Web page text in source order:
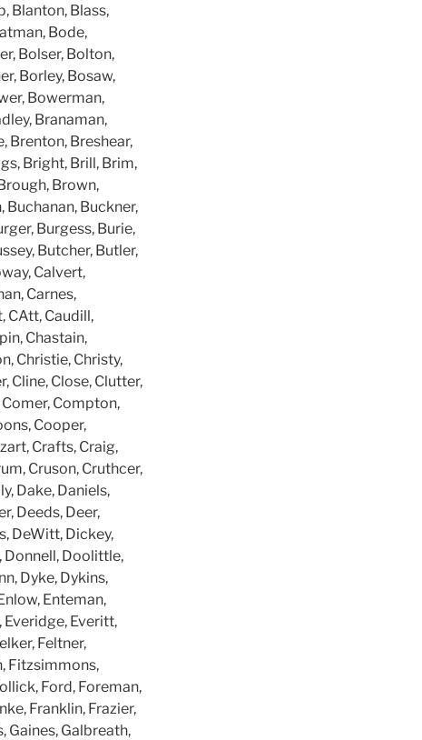
Blanton, Blass,
Bode,
Bolser, Bolton,
Borley, Bosaw,
Bowerman,
Branaman,
Brenton, Breshear,
Bright, Brill, Brim,
Brown,
Buchanan, Buckner,
Burgess, Burie,
Butcher, Butler,
Calvert,
Carnes,
CAtt, Caudill,
Chastain,
Christie, Christy,
Cline, Close, Clutter,
Compton,
Cooper,
Crafts, Craig,
Cruson, Cruthcer,
Dake, Daniels,
Deeds, Deer,
DeWitt, Dickey,
Donnell, Doolittle,
Dyke, Dykins,
Enteman,
Everidge, Everitt,
Feltner,
Fitzsimmons,
Ford, Foreman,
Franklin, Frazier,
Gaines, Galbreath,